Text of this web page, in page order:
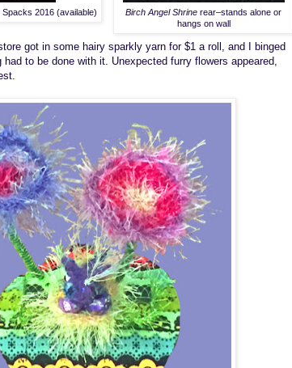
2016 (available) Birch Angel Shrine rear–stands alone or
hangs on wall
got in some hairy sparkly yarn for $1 a roll, and I binged
had to be done with it. Unexpected furry flowers appeared,